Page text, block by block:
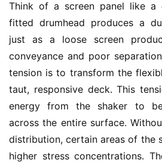
Think of a screen panel like a
fitted drumhead produces a
just as a loose screen
conveyance and poor
tension is to transform the
taut, responsive deck. This
energy from the shaker to
across the entire surface.
distribution, certain areas of the
higher stress concentrations.